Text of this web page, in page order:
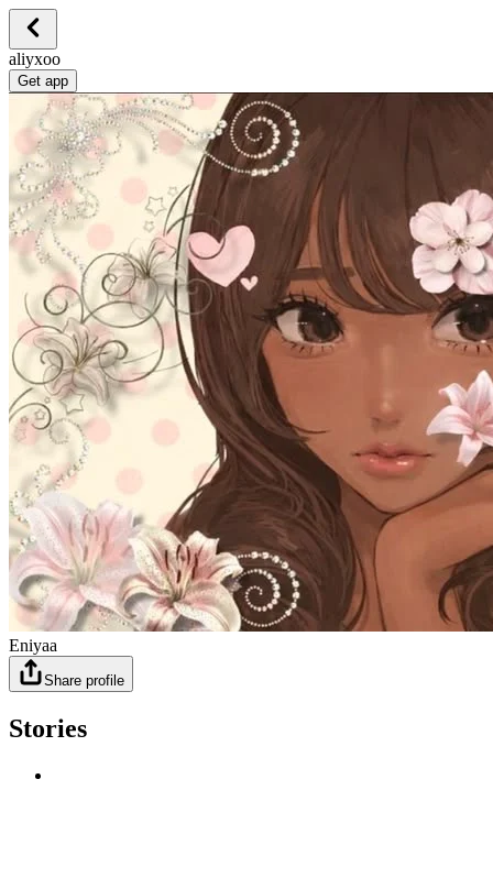
aliyxoo
Get app
Eniyaa
Share profile
Stories